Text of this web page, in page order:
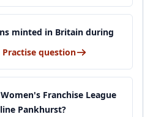
minted in Britain during
Practise question
Franchise League
Pankhurst?